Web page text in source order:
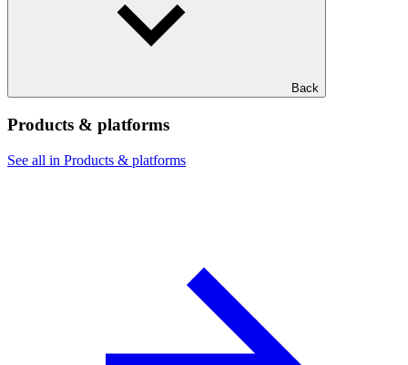
Back
Products & platforms
See all in Products & platforms